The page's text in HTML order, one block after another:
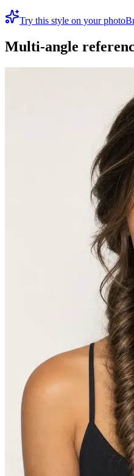
Try this style on your photo
Multi-angle